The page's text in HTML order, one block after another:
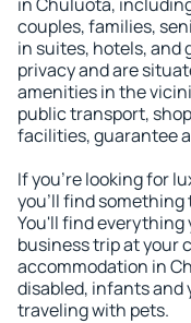
couples, families,
in suites, hotels, and
privacy and are
amenities in the
public transport,
facilities, guarantee
If you're looking for
you'll find something
You'll find everything
business trip at your
accommodation in
disabled, infants and
traveling with pets.